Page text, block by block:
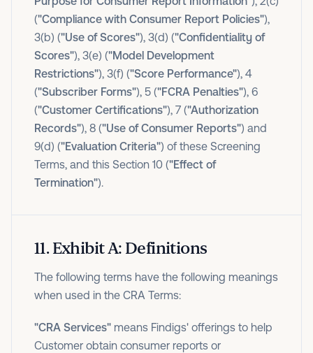
("Compliance with Consumer Report Policies"),
3(b) ("Use of Scores"), 3(d) ("Confidentiality of
Scores"), 3(e) ("Model Development
Restrictions"), 3(f) ("Score Performance"), 4
("Subscriber Forms"), 5 ("FCRA Penalties"), 6
("Customer Certifications"), 7 ("Authorization
Records"), 8 ("Use of Consumer Reports") and
9(d) ("Evaluation Criteria") of these Screening
Terms, and this Section 10 ("Effect of
Termination").
11.Exhibit A: Definitions
The following terms have the following meanings
when used in the CRA Terms:
"CRA Services" means Findigs' offerings to help
Customer obtain consumer reports or